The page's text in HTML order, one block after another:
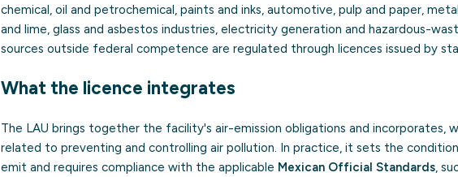
chemical, oil and petrochemical, paints and inks, automotive, pulp and paper,
and lime, glass and asbestos industries, electricity generation and hazardous-
sources outside federal competence are regulated through licences issued by
What the licence integrates
The LAU brings together the facility's air-emission obligations and incorporates,
related to preventing and controlling air pollution. In practice, it sets the
emit and requires compliance with the applicable Mexican Official Standards,